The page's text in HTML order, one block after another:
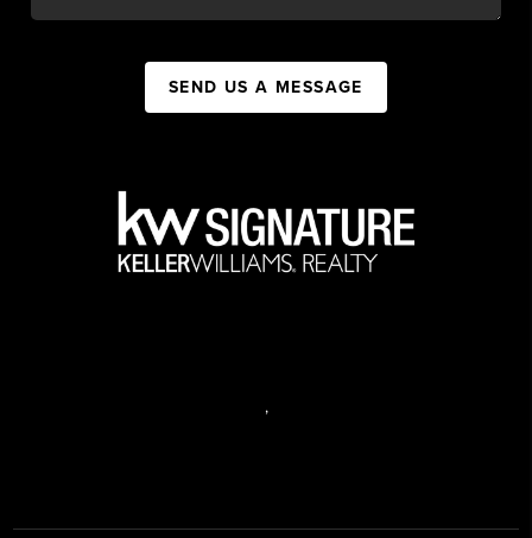
SEND US A MESSAGE
,